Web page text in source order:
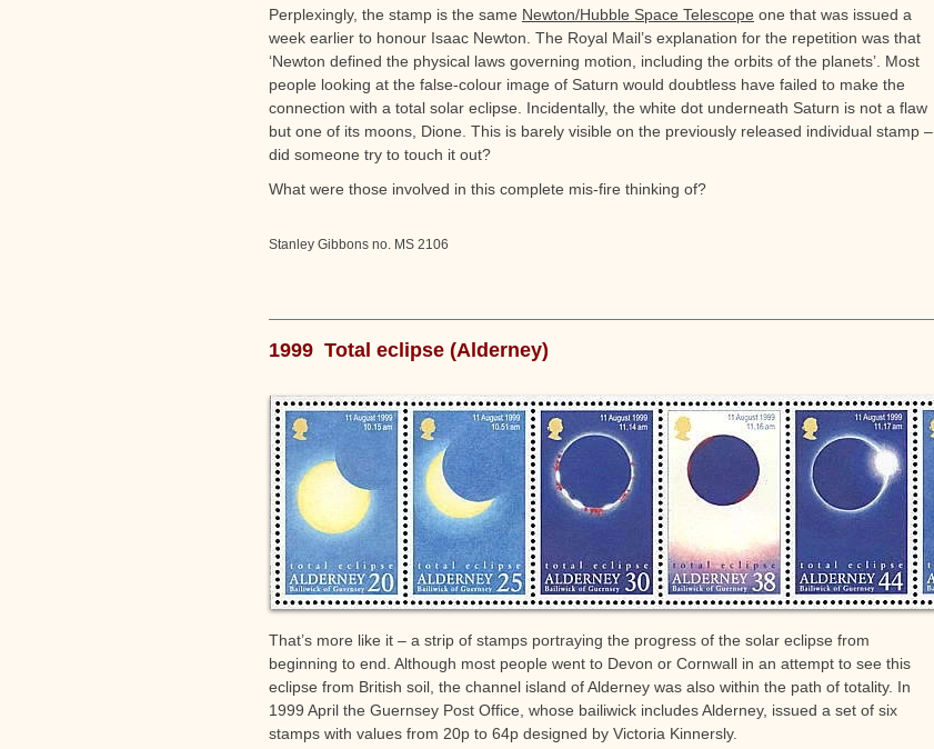
Perplexingly, the stamp is the same Newton/Hubble Space Telescope one that was issued a
week earlier to honour Isaac Newton. The Royal Mail’s explanation for the repetition was that
‘Newton defined the physical laws governing motion, including the orbits of the planets’. Most
people looking at the false-colour image of Saturn would doubtless have failed to make the
connection with a total solar eclipse. Incidentally, the white dot underneath Saturn is not a flaw
but one of its moons, Dione. This is barely visible on the previously released individual stamp –
did someone try to touch it out?
What were those involved in this complete mis-fire thinking of?
Stanley Gibbons no. MS 2106
1999 Total eclipse (Alderney)
That’s more like it – a strip of stamps portraying the progress of the solar eclipse from
beginning to end. Although most people went to Devon or Cornwall in an attempt to see this
eclipse from British soil, the channel island of Alderney was also within the path of totality. In
1999 April the Guernsey Post Office, whose bailiwick includes Alderney, issued a set of six
stamps with values from 20p to 64p designed by Victoria Kinnersly.